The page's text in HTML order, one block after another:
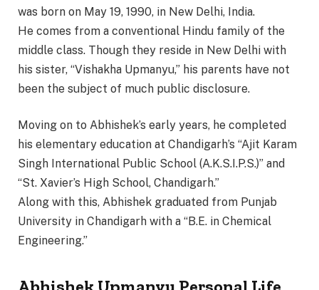
was born on May 19, 1990, in New Delhi, India.
He comes from a conventional Hindu family of the
middle class. Though they reside in New Delhi with
his sister, “Vishakha Upmanyu,” his parents have not
been the subject of much public disclosure.
Moving on to Abhishek’s early years, he completed
his elementary education at Chandigarh’s “Ajit Karam
Singh International Public School (A.K.S.I.P.S.)” and
“St. Xavier’s High School, Chandigarh.”
Along with this, Abhishek graduated from Punjab
University in Chandigarh with a “B.E. in Chemical
Engineering.”
Abhishek Upmanyu Personal Life